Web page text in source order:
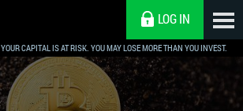
YOUR CAPITAL IS AT RISK. YOU MAY LOSE MORE THAN YOU INVEST.
LOG IN